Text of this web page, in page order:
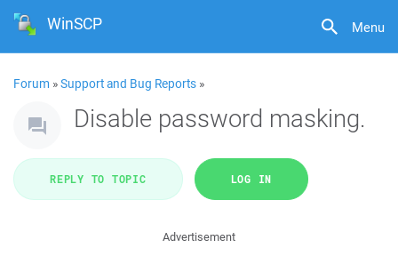
Menu
WinSCP
Forum »Support and Bug Reports »
Disable password masking.
REPLY TO TOPIC LOG IN
Advertisement